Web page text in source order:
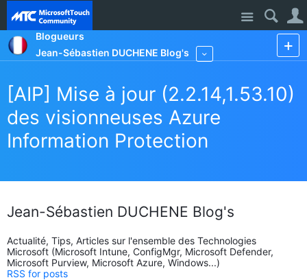
Site
Blogueurs
Jean-Sébastien DUCHENE Blog's
[AIP] Mise à jour (2.2.14,1.53.10)
des visionneuses Azure
Information Protection
Jean-Sébastien DUCHENE Blog's
Actualité, Tips, Articles sur l'ensemble des Technologies
Microsoft (Microsoft Intune, ConfigMgr, Microsoft Defender,
Microsoft Purview, Microsoft Azure, Windows...)
RSS for posts